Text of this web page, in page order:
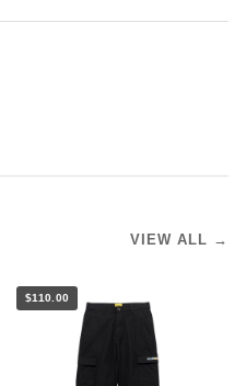
VIEW ALL →
$110.00